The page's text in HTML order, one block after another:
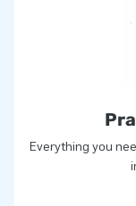
Everything you